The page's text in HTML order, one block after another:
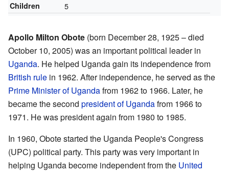
Children 5
Apollo Milton Obote (born December 28, 1925 – died
October 10, 2005) was an important political leader in
Uganda. He helped Uganda gain its independence from
British rule in 1962. After independence, he served as the
Prime Minister of Ugandafrom 1962 to 1966. Later, he
became the second president of Ugandafrom 1966 to
1971. He was president again from 1980 to 1985.
In 1960, Obote started the Uganda People's Congress
(UPC) political party. This party was very important in
helping Uganda become independent from the United